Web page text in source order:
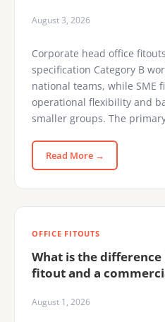
August 3, 2026
Corporate head office
specification Category B
national teams, while SME
operational flexibility and
smaller groups. The
Read More →
OFFICE FITOUTS
What is the
fitout and a
August 1, 2026